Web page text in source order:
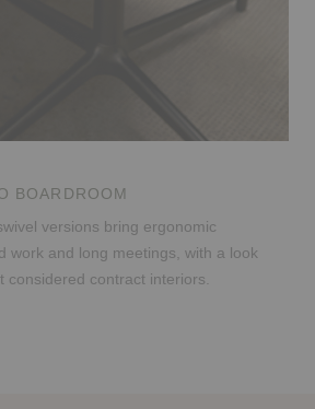
BOARDROOM
versions bring ergonomic
work and long meetings, with a look
considered contract interiors.